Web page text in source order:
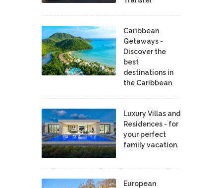
Caribbean
Getaways -
Discover the
best
destinations in
the Caribbean
Luxury Villas and
Residences - for
your perfect
family vacation.
European